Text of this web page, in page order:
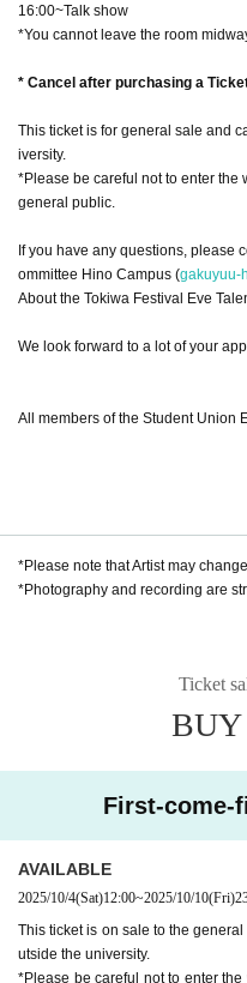
16:00~Talk show
*You cannot leave the room
* Cancel after purchasing a
This ticket is for general sale and
iversity.
*Please be careful not to enter the
general public.
If you have any questions, please
ommittee Hino Campus (gakuyuu-
About the Tokiwa Festival Eve
We look forward to a lot of your
All members of the Student Union
*Please note that Artist may
*Photography and recording are
Ticket
First-come-
AVAILABLE
2025/10/4(Sat)12:00~2025/10/10(Fri)
This ticket is on sale to the
utside the university.
*Please be careful not to enter